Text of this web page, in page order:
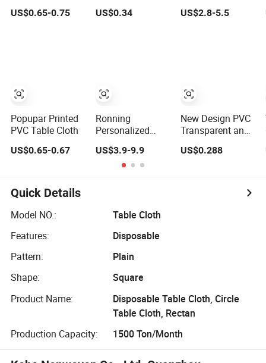
Table Cover
Order for Party
Events
Decoration
US$0.65-0.75
Popupar Printed
PVC Table Cloth
US$0.65-0.67
Wholesale China
US$0.34
Ronning
Personalized
Logo 6FT 8FT
Table Cloth Cover
Custom Printed
Spandex
Trade Show
US$3.9-9.9
Digital Print
US$2.8-5.5
New Design PVC
Transparent and
Tablecloth
(TJ3D0004)
US$0.288
Quick Details
Model NO.:
Table Cloth
Features:
Disposable
Pattern:
Plain
Shape:
Square
Product Name:
Disposable Table Cloth, Circle
Table Cloth, Rectan
Production Capacity:
1500 Ton/Month